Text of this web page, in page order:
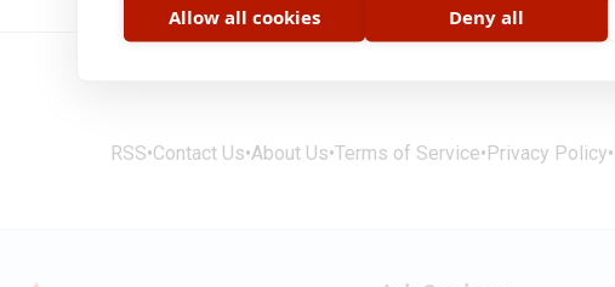
RSS•Contact Us•About Us•Terms of Service•Privacy Policy•
Allow all cookies Deny all